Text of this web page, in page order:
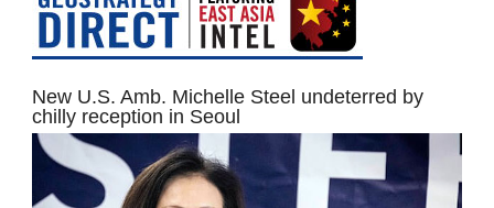
New U.S. Amb. Michelle Steel undeterred by
chilly reception in Seoul